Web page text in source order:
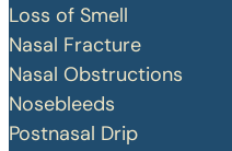
Loss of Smell
Nasal Fracture
Nasal Obstructions
Nosebleeds
Postnasal Drip